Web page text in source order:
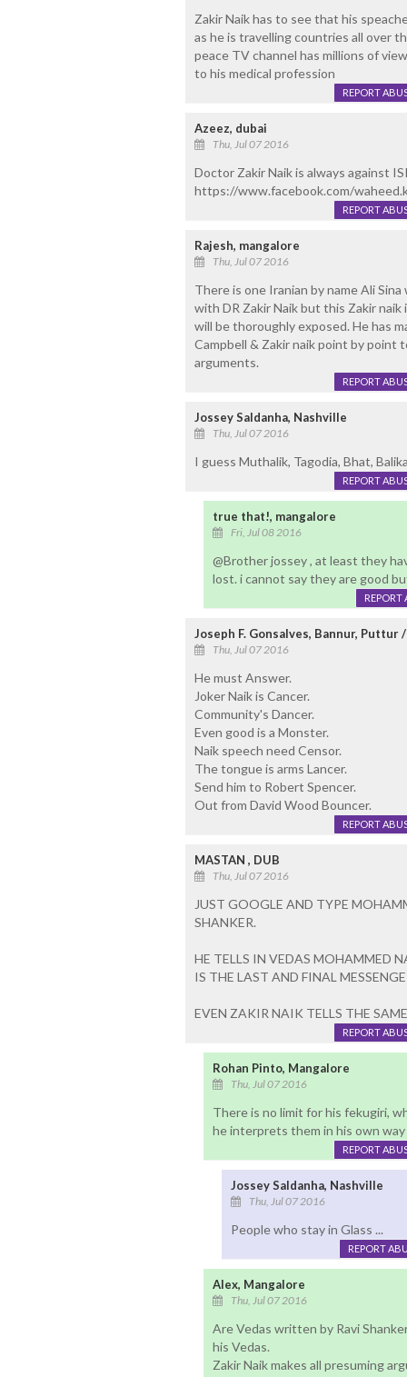
Zakir Naik has to see that his
as he is travelling countries all over
peace TV channel has millions of
to his medical profession
REPORT
Azeez, dubai
Thu, Jul 07 2016
Doctor Zakir Naik is always against
https://www.facebook.com/
REPORT
Rajesh, mangalore
Thu, Jul 07 2016
There is one Iranian by name Ali
with DR Zakir Naik but this Zakir
will be thoroughly exposed. He has
Campbell & Zakir naik point by point
arguments.
REPORT
Jossey Saldanha, Nashville
Thu, Jul 07 2016
I guess Muthalik, Tagodia, Bhat,
REPORT
true that!, mangalore
Fri, Jul 08 2016
@Brother jossey , at least they
lost. i cannot say they are good
REPORT
Joseph F. Gonsalves, Bannur, Puttur
Thu, Jul 07 2016
He must Answer.
Joker Naik is Cancer.
Community's Dancer.
Even good is a Monster.
Naik speech need Censor.
The tongue is arms Lancer.
Send him to Robert Spencer.
Out from David Wood Bouncer.
REPORT
MASTAN , DUB
Thu, Jul 07 2016
JUST GOOGLE AND TYPE
SHANKER.
HE TELLS IN VEDAS MOHAMMED
IS THE LAST AND FINAL
EVEN ZAKIR NAIK TELLS THE
REPORT
Rohan Pinto, Mangalore
Thu, Jul 07 2016
There is no limit for his fekugiri,
he interprets them in his own
REPORT
Jossey Saldanha, Nashville
Thu, Jul 07 2016
People who stay in Glass ...
REPORT
Alex, Mangalore
Thu, Jul 07 2016
Are Vedas written by Ravi
his Vedas.
Zakir Naik makes all presuming